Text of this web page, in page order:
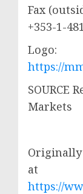
Fax
+353-1-
Logo:
https://
SOURCE
Markets
at
https://